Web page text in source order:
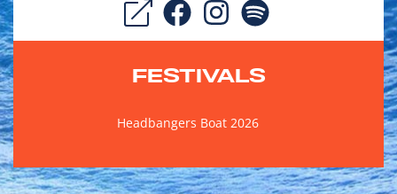
FESTIVALS
Headbangers Boat 2026